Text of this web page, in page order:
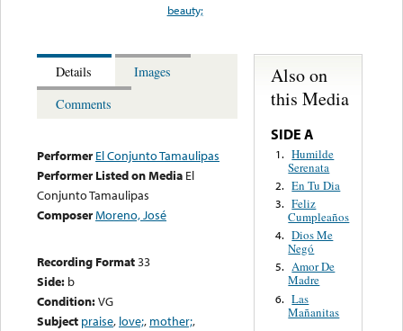
beauty;
Details
Images
Comments
Performer El Conjunto Tamaulipas
Performer Listed on Media El
Conjunto Tamaulipas
ComposerMoreno, José
Recording Format33
Side: b
Condition:VG
Subject praise, love;, mother;,
Also on
this Media
SIDE A
1. Humilde
Serenata
2. En Tu Dia
3. Feliz
Cumpleaños
4. Dios Me
Negó
5. Amor De
Madre
6. Las
Mañanitas